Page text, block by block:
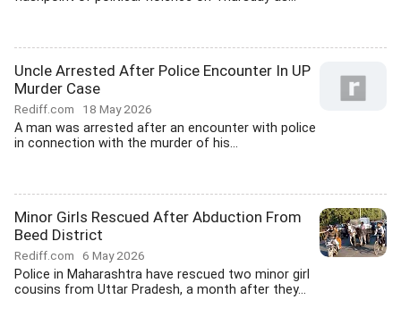
Uncle Arrested After Police Encounter In UP
Murder Case
Rediff.com 18 May 2026
A man was arrested after an encounter with police
in connection with the murder of his...
Minor Girls Rescued After Abduction From
Beed District
Rediff.com 6 May 2026
Police in Maharashtra have rescued two minor girl
cousins from Uttar Pradesh, a month after they...